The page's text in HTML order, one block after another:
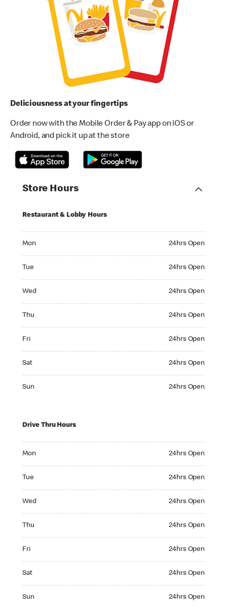
Deliciousness at your fingertips
Order now with the Mobile Order & Pay app on iOS or
Android, and pick it up at the store
Store Hours
Restaurant & Lobby Hours
Mon 24hrs Open
Tue 24hrs Open
Wed 24hrs Open
Thu 24hrs Open
Fri 24hrs Open
Sat 24hrs Open
Sun 24hrs Open
Drive Thru Hours
Mon 24hrs Open
Tue 24hrs Open
Wed 24hrs Open
Thu 24hrs Open
Fri 24hrs Open
Sat 24hrs Open
Sun 24hrs Open